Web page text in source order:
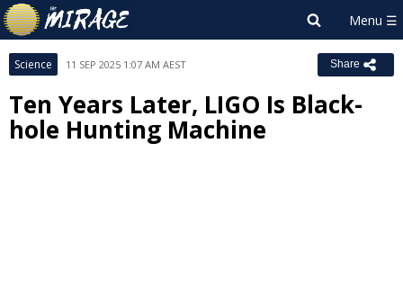
Science 11 SEP 2025 1:07 AM AEST Share
Ten Years Later, LIGO Is Black-
hole Hunting Machine